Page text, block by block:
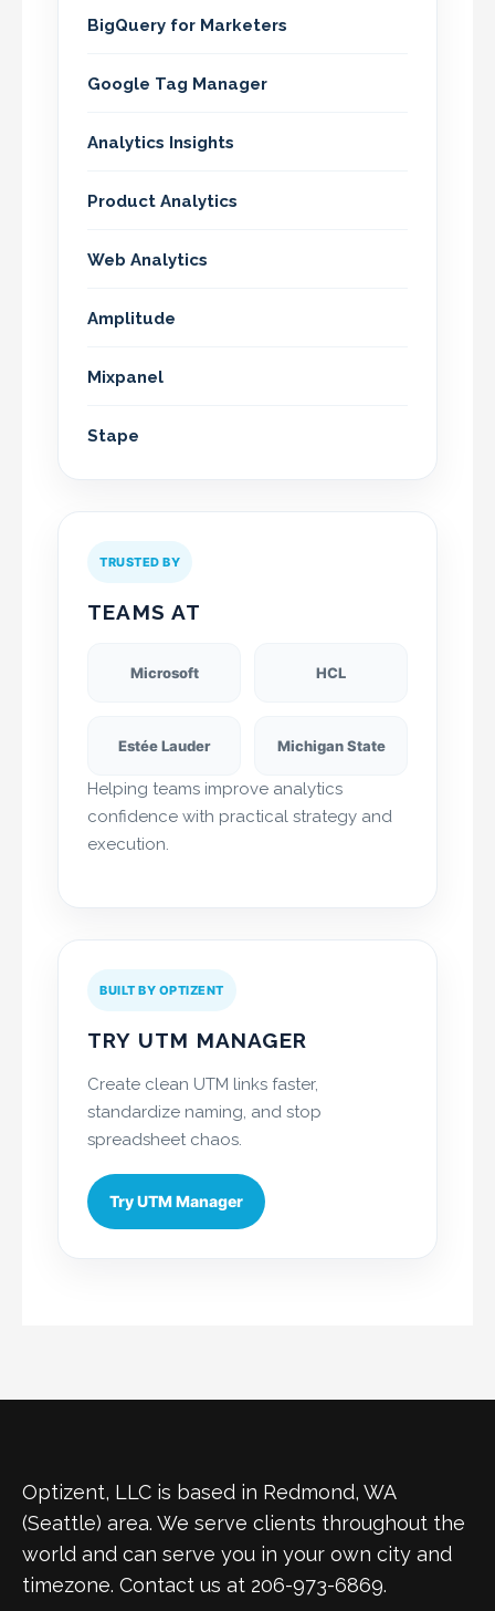
BigQuery for Marketers
Google Tag Manager
Analytics Insights
Product Analytics
Web Analytics
Amplitude
Mixpanel
Stape
TRUSTED BY
TEAMS AT
Microsoft HCL
Estée Lauder Michigan State
Helping teams improve analytics
confidence with practical strategy and
execution.
BUILT BY OPTIZENT
TRY UTM MANAGER
Create clean UTM links faster,
standardize naming, and stop
spreadsheet chaos.
Try UTM Manager
Optizent, LLC is based in Redmond, WA
(Seattle) area. We serve clients throughout the
world and can serve you in your own city and
timezone. Contact us at 206-973-6869.